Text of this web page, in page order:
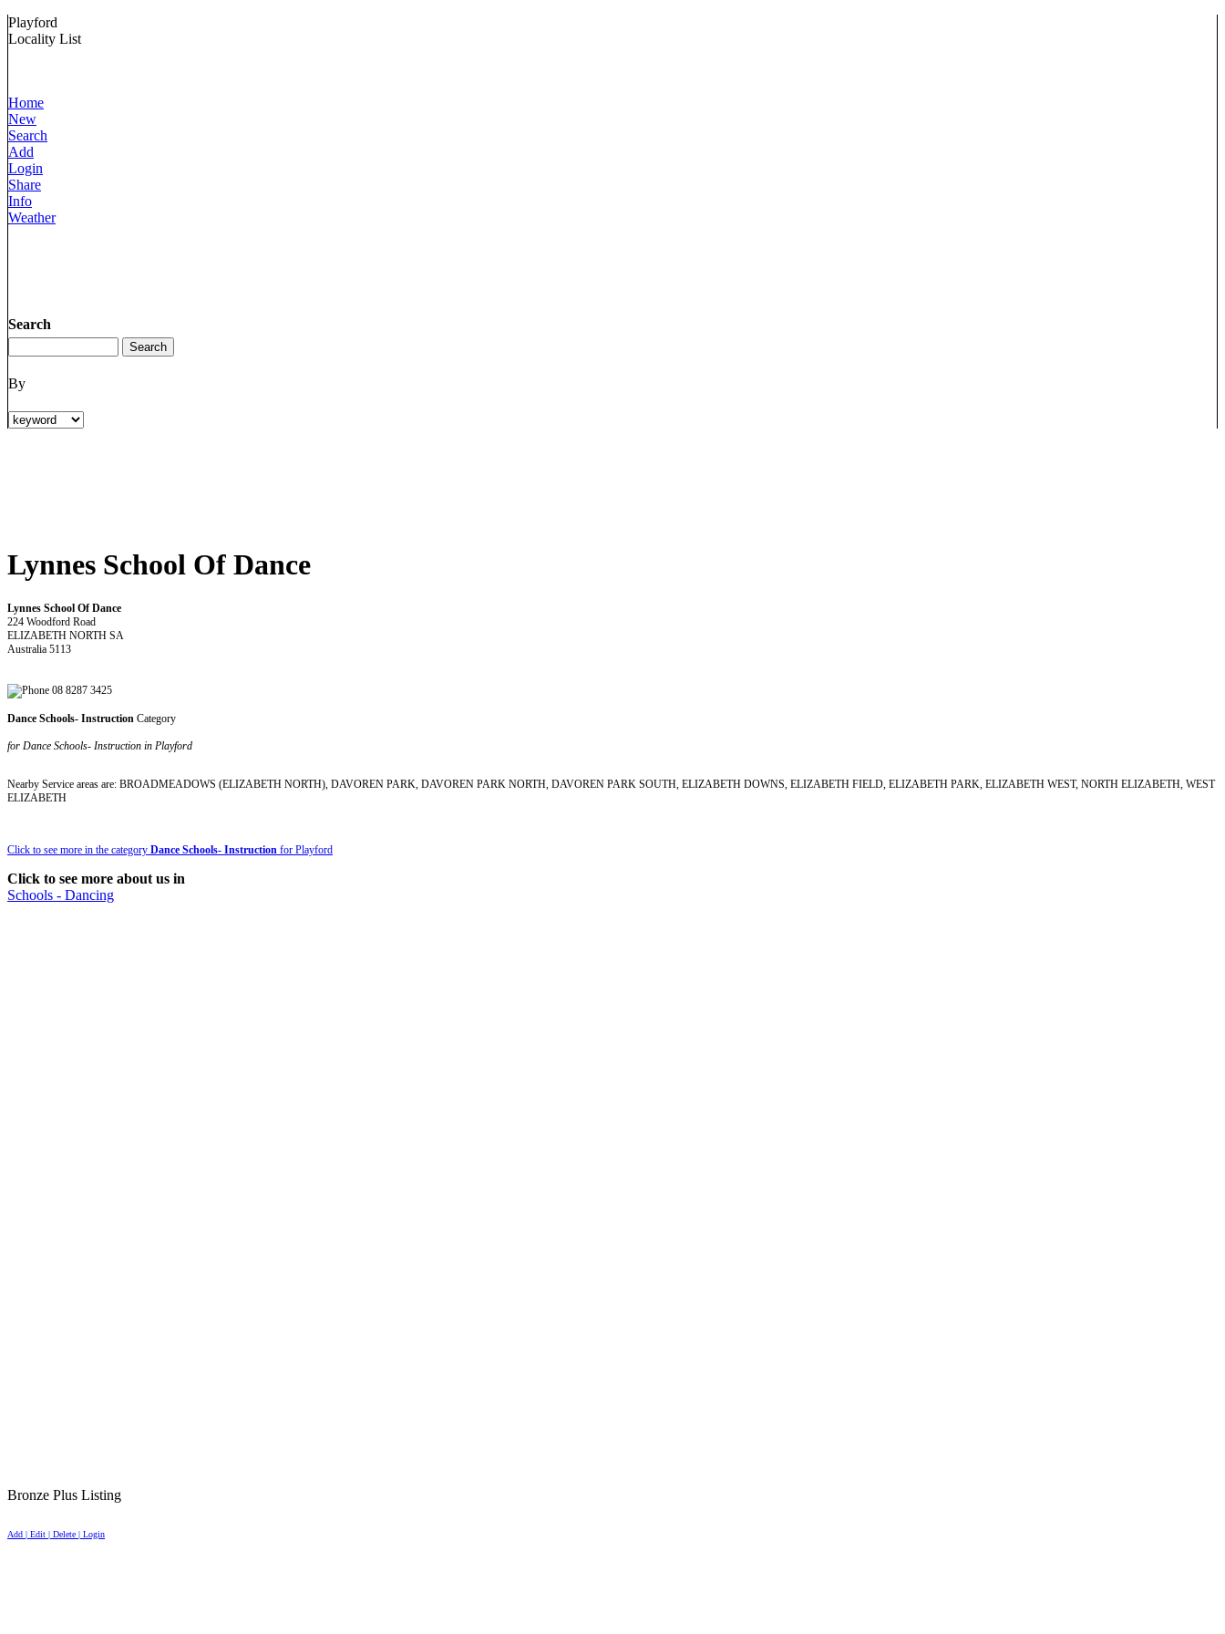
Playford
Locality List
Home
New
Search
Add
Login
Share
Info
Weather
Search
By
Lynnes School Of Dance
Lynnes School Of Dance
224 Woodford Road
ELIZABETH NORTH SA
Australia 5113
08 8287 3425
Dance Schools- Instruction Category
for Dance Schools- Instruction in Playford
Nearby Service areas are: BROADMEADOWS (ELIZABETH NORTH), DAVOREN PARK, DAVOREN PARK NORTH, DAVOREN PARK SOUTH, ELIZABETH DOWNS, ELIZABETH FIELD, ELIZABETH PARK, ELIZABETH WEST, NORTH ELIZABETH, WEST
ELIZABETH
Click to see more in the category Dance Schools- Instruction for Playford
Click to see more about us in
Schools - Dancing
Bronze Plus Listing
Add | Edit | Delete | Login